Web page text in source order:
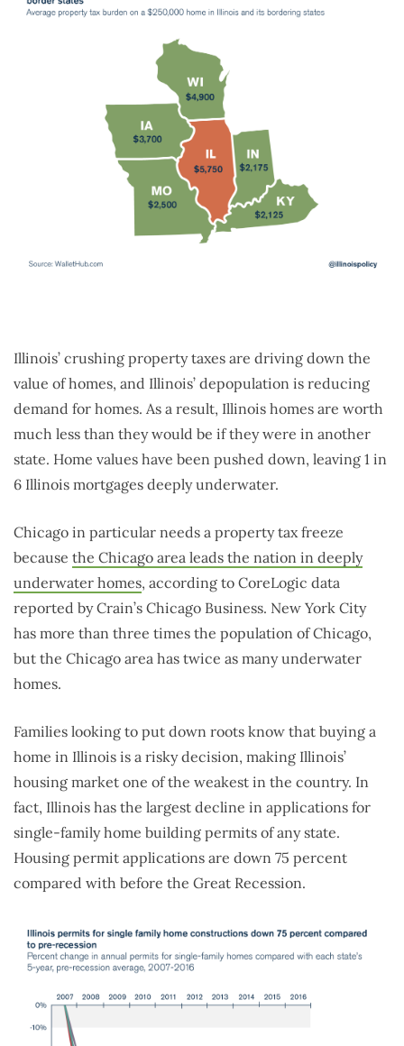
Illinois’ crushing property taxes are driving down the
value of homes, and Illinois’ depopulation is reducing
demand for homes. As a result, Illinois homes are worth
much less than they would be if they were in another
state. Home values have been pushed down, leaving 1 in
6 Illinois mortgages deeply underwater.
Chicago in particular needs a property tax freeze
because the Chicago area leads the nation in deeply
underwater homes, according to CoreLogic data
reported by Crain’s Chicago Business. New York City
has more than three times the population of Chicago,
but the Chicago area has twice as many underwater
homes.
Families looking to put down roots know that buying a
home in Illinois is a risky decision, making Illinois’
housing market one of the weakest in the country. In
fact, Illinois has the largest decline in applications for
single-family home building permits of any state.
Housing permit applications are down 75 percent
compared with before the Great Recession.